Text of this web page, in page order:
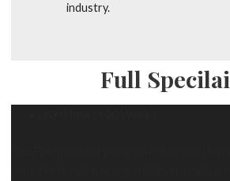
industry.
Full